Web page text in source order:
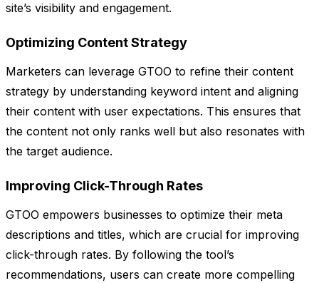
site’s visibility and engagement.
Optimizing Content Strategy
Marketers can leverage GTOO to refine their content
strategy by understanding keyword intent and aligning
their content with user expectations. This ensures that
the content not only ranks well but also resonates with
the target audience.
Improving Click-Through Rates
GTOO empowers businesses to optimize their meta
descriptions and titles, which are crucial for improving
click-through rates. By following the tool’s
recommendations, users can create more compelling